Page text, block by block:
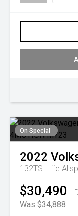
On Special
2022
132TSI Life
$30,490
Was $34,888